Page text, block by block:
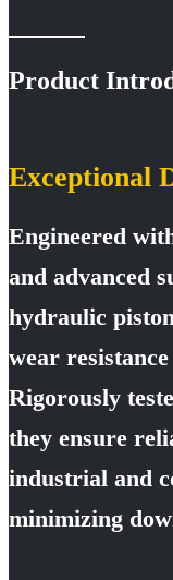
Product
Exceptional
Engineered
and advanced
hydraulic
wear
Rigorously
they ensure
industrial and
minimizing